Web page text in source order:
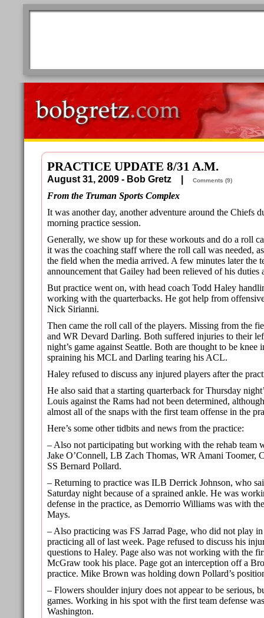
PRACTICE UPDATE 8/31 A.M.
August 31, 2009 - Bob Gretz | Comments (9)
From the Truman Sports Complex
It was another day, another adventure around the Chiefs
morning practice session.
Generally, we show up for these workouts and do a roll
it was the coaching staff where the roll call was needed,
the field when the media arrived. A few minutes later the
announcement that Gailey had been relieved of his duties
But practice went on, with head coach Todd Haley
working with the quarterbacks. He got help from
Nick Sirianni.
Then came the roll call of the players. Missing from the
and WR Devard Darling. Both suffered injuries to their
night’s game against Seattle. Both are thought to be knee
spraining his MCL and Darling tearing his ACL.
Haley refused to discuss any injured players after the
He also said that a starting quarterback for Thursday
Louis against the Rams had not been determined,
almost all of the snaps with the first team offense in the
Here’s some other tidbits and news from the practice:
– Also not participating but working with the rehab team
Jake O’Connell, LB Zach Thomas, WR Amani Toomer,
SS Bernard Pollard.
– Returning to practice was ILB Derrick Johnson, who
Saturday night because of a sprained ankle. He was
defense in the practice, as Demorrio Williams was with
Mays.
– Also practicing was FS Jarrad Page, who did not play in
practicing all of last week. Page refused to discuss his
questions to Haley. Page also was not working with the
McGraw took his place. Page got an interception off a
practice. Mike Brown was holding down Pollard’s
– Flowers shoulder injury does not appear to be serious,
games. Working in his spot with the first team defense
Washington.